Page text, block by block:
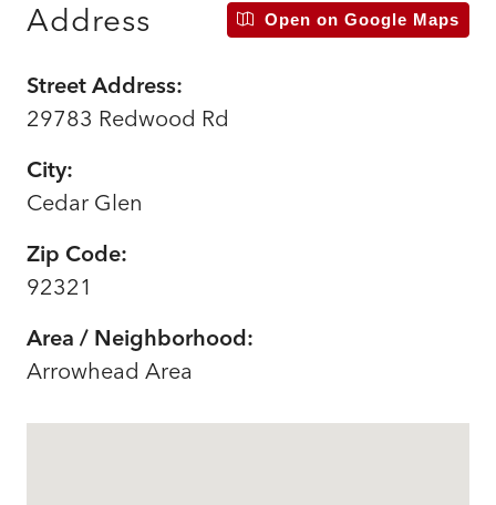
Address Open on Google Maps
Street Address:
29783 Redwood Rd
City:
Cedar Glen
Zip Code:
92321
Area / Neighborhood:
Arrowhead Area